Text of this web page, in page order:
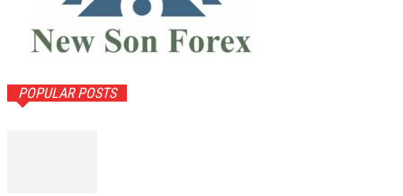
POPULAR POSTS